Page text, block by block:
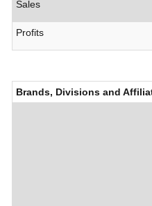
Sales
Profits
Brands, Divisions and